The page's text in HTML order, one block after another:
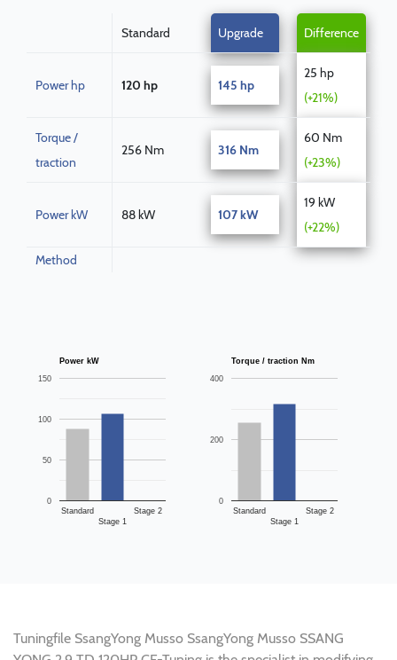
Standard Upgrade Difference
Power hp 120 hp 145 hp
25 hp
(+21%)
Torque /
traction
256 Nm 316 Nm
60 Nm
(+23%)
Power kW 88 kW 107 kW
19 kW
(+22%)
Method
Power kW
Standard
Stage 1
Stage 2
0
50
100
150
Torque / traction Nm
Standard
Stage 1
Stage 2
0
200
400
Tuningfile SsangYong Musso SsangYong Musso SSANG